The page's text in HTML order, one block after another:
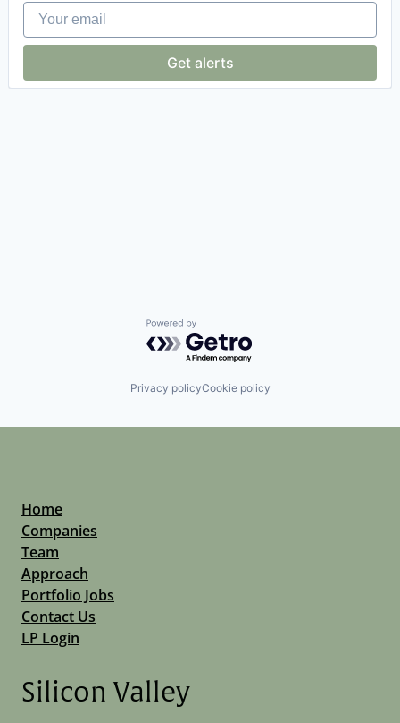
Your email
Get alerts
Powered by Getro.com
Privacy policyCookie policy
Home
Companies
Team
Approach
Portfolio Jobs
Contact Us
LP Login
Silicon Valley